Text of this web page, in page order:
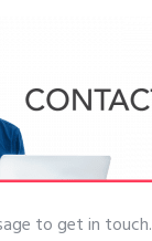
to get in touch.